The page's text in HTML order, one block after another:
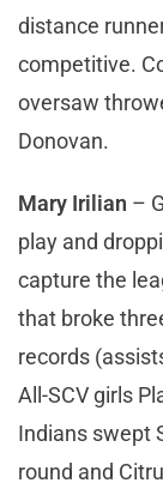
distance
competitive.
oversaw
Donovan.
Mary Irilian –
play and
capture the
that broke
records
All-SCV girls
Indians swept
round and